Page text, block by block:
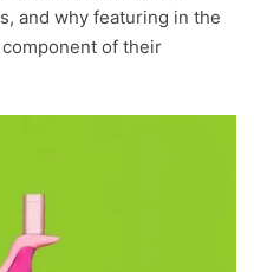
and why featuring in the
of their